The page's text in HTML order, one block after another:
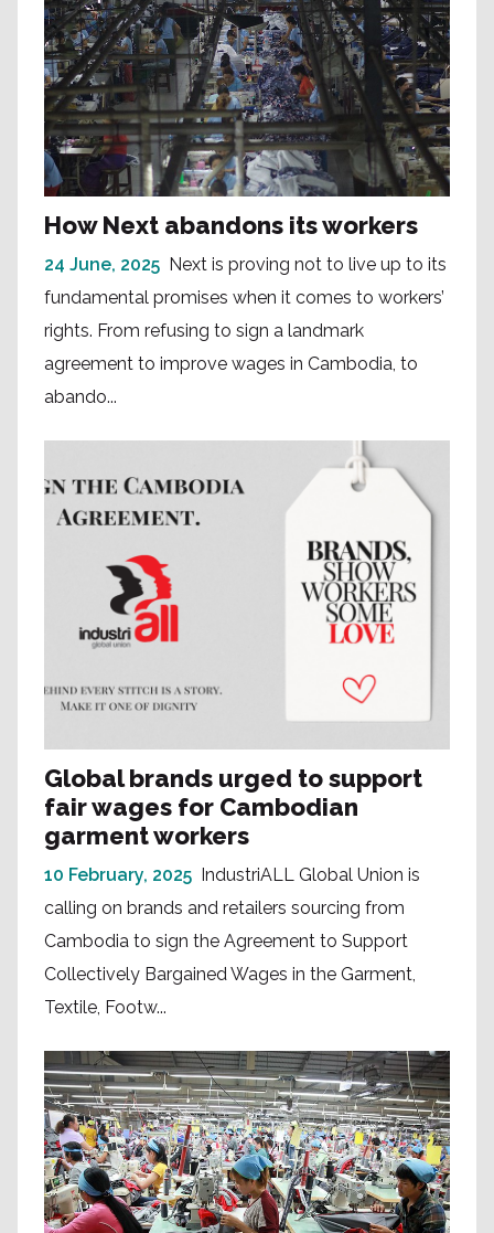
How Next abandons its workers
24 June, 2025 Next is proving not to live up to its
fundamental promises when it comes to workers’
rights. From refusing to sign a landmark
agreement to improve wages in Cambodia, to
abando...
Global brands urged to support
fair wages for Cambodian
garment workers
10 February, 2025 IndustriALL Global Union is
calling on brands and retailers sourcing from
Cambodia to sign the Agreement to Support
Collectively Bargained Wages in the Garment,
Textile, Footw...